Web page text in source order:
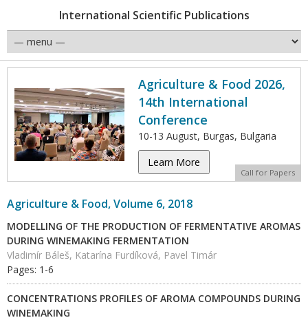
International Scientific Publications
Agriculture & Food 2026,
14th International
Conference
10-13 August, Burgas, Bulgaria
Learn More
Call for Papers
Agriculture & Food, Volume 6, 2018
MODELLING OF THE PRODUCTION OF FERMENTATIVE AROMAS
DURING WINEMAKING FERMENTATION
Vladimír Báleš, Katarína Furdíková, Pavel Timár
Pages: 1-6
CONCENTRATIONS PROFILES OF AROMA COMPOUNDS DURING
WINEMAKING